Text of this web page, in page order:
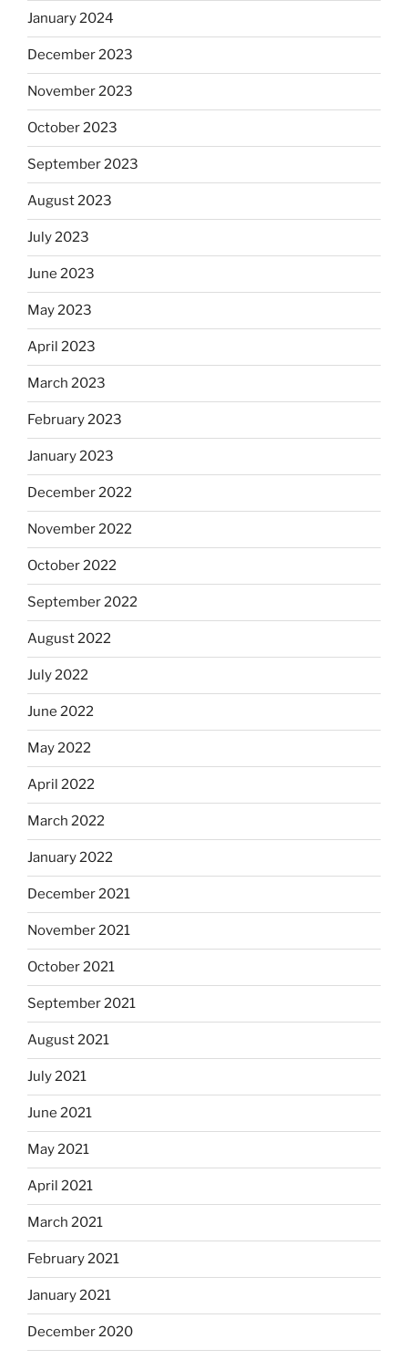
January 2024
December 2023
November 2023
October 2023
September 2023
August 2023
July 2023
June 2023
May 2023
April 2023
March 2023
February 2023
January 2023
December 2022
November 2022
October 2022
September 2022
August 2022
July 2022
June 2022
May 2022
April 2022
March 2022
January 2022
December 2021
November 2021
October 2021
September 2021
August 2021
July 2021
June 2021
May 2021
April 2021
March 2021
February 2021
January 2021
December 2020